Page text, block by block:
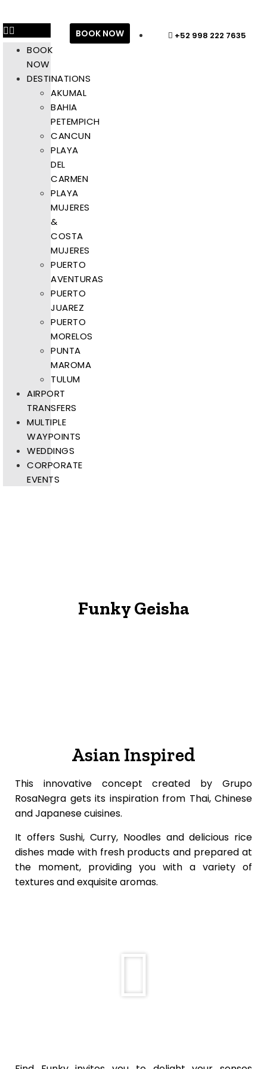
BOOK
NOW
DESTINATIONS
AKUMAL
BAHIA
PETEMPICH
CANCUN
PLAYA
DEL
CARMEN
PLAYA
MUJERES
&
COSTA
MUJERES
PUERTO
AVENTURAS
PUERTO
JUAREZ
PUERTO
MORELOS
PUNTA
MAROMA
TULUM
AIRPORT
TRANSFERS
MULTIPLE
WAYPOINTS
WEDDINGS
CORPORATE
EVENTS
BOOK NOW +52 998 222 7635
Funky Geisha
Asian Inspired
This innovative concept created by Grupo
RosaNegra gets its inspiration from Thai, Chinese
and Japanese cuisines.
It offers Sushi, Curry, Noodles and delicious rice
dishes made with fresh products and prepared at
the moment, providing you with a variety of
textures and exquisite aromas.